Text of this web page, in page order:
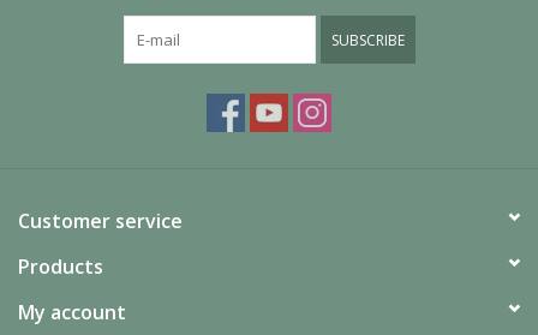
SUBSCRIBE
Customer service
Products
My account